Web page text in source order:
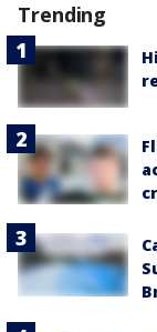
Trending